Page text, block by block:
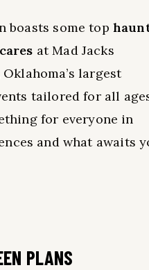
boasts some top
at Mad Jacks
largest
tailored for all
for everyone in
and what awaits
PLANS